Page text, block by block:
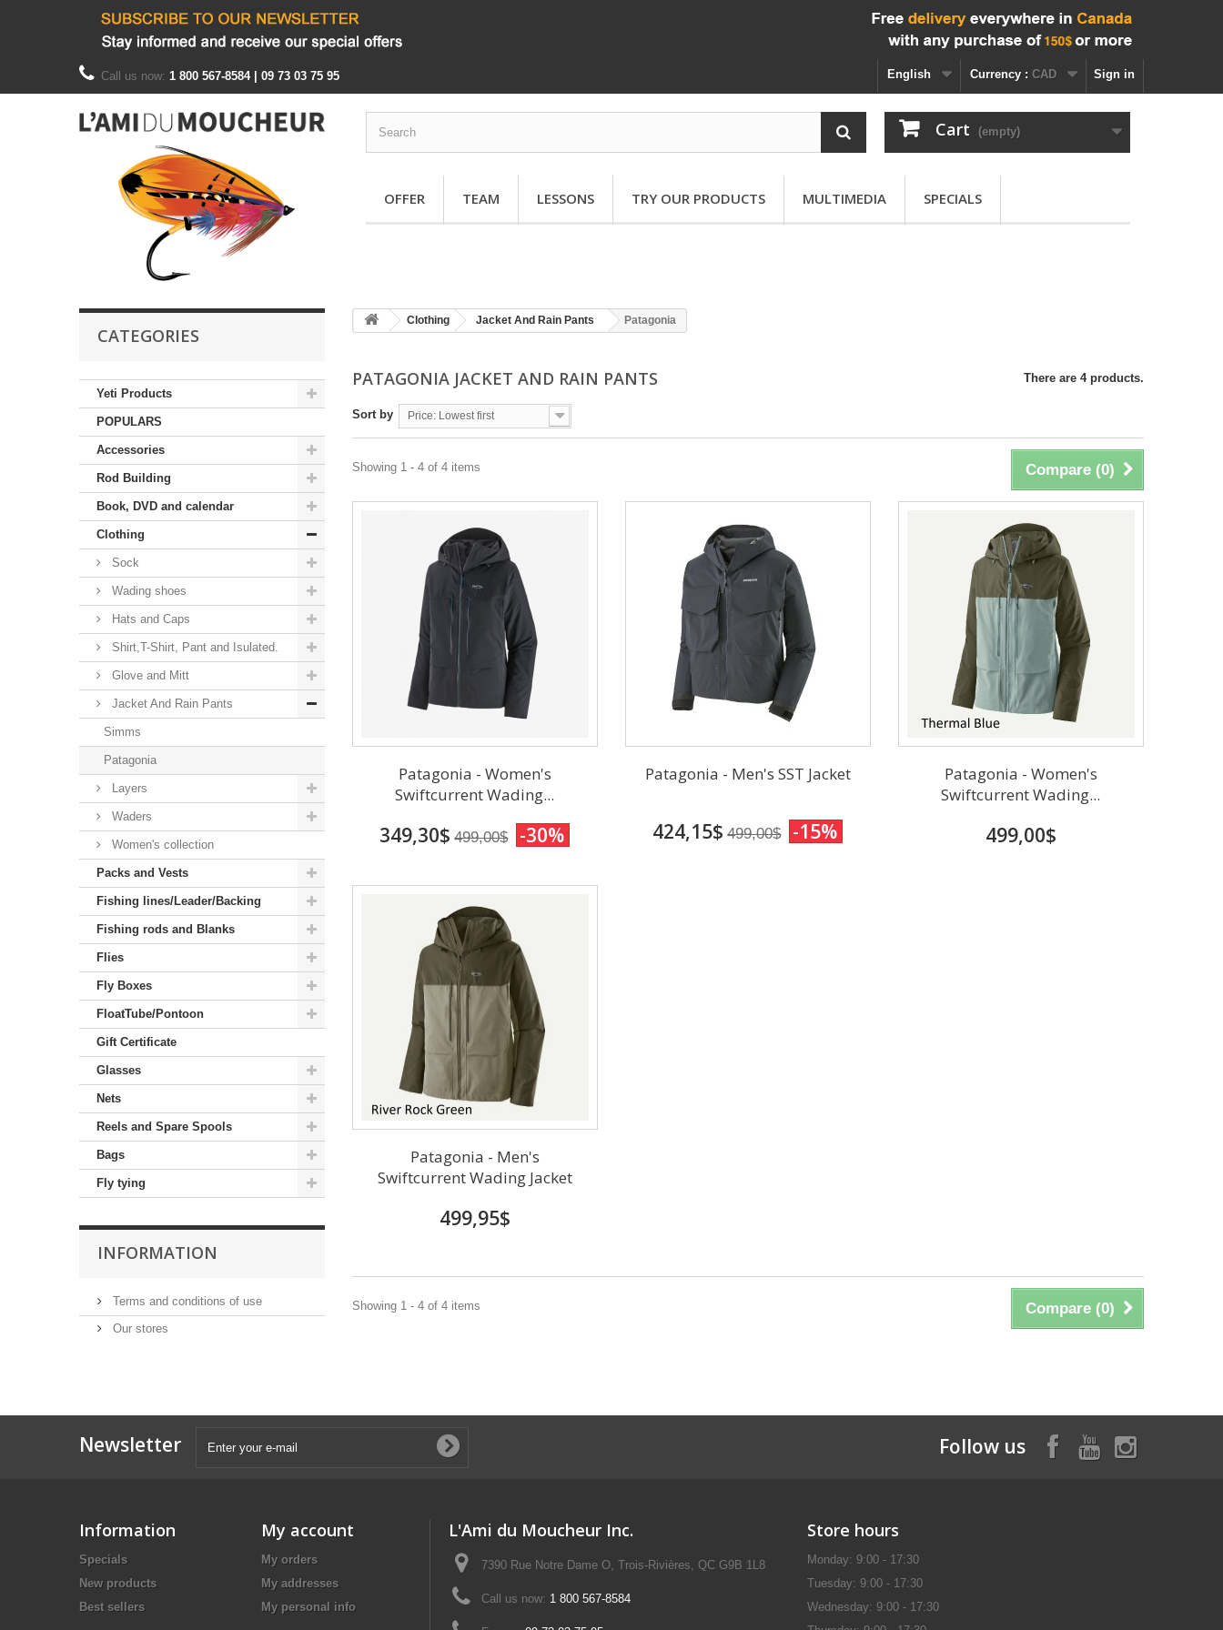
Sign in
Currency : CAD
English
Call us now: 1 800 567-8584 | 09 73 03 75 95
Cart (empty)
OFFER TEAM LESSONS TRY OUR PRODUCTS MULTIMEDIA SPECIALS
CATEGORIES
Yeti Products
POPULARS
Accessories
Rod Building
Book, DVD and calendar
Clothing
Sock
Wading shoes
Hats and Caps
Shirt,T-Shirt, Pant and Isulated.
Glove and Mitt
Jacket And Rain Pants
Simms
Patagonia
Layers
Waders
Women's collection
Packs and Vests
Fishing lines/Leader/Backing
Fishing rods and Blanks
Flies
Fly Boxes
FloatTube/Pontoon
Gift Certificate
Glasses
Nets
Reels and Spare Spools
Bags
Fly tying
INFORMATION
Terms and conditions of use
Our stores
Clothing Jacket And Rain Pants Patagonia
PATAGONIA JACKET AND RAIN PANTS There are 4 products.
Sort by Price: Lowest first
Compare (0)
Showing 1 - 4 of 4 items
Patagonia - Women's
Swiftcurrent Wading...
349,30$ 499,00$ -30%
Patagonia - Men's SST Jacket
424,15$ 499,00$ -15%
Patagonia - Women's
Swiftcurrent Wading...
499,00$
Patagonia - Men's
Swiftcurrent Wading Jacket
499,95$
Compare (0)
Showing 1 - 4 of 4 items
Newsletter Follow us
Information
Specials
New products
Best sellers
My account
My orders
My addresses
My personal info
L'Ami du Moucheur Inc.
7390 Rue Notre Dame O, Trois-Rivières, QC G9B 1L8
Call us now: 1 800 567-8584
Store hours
Monday: 9:00 - 17:30
Tuesday: 9:00 - 17:30
Wednesday: 9:00 - 17:30